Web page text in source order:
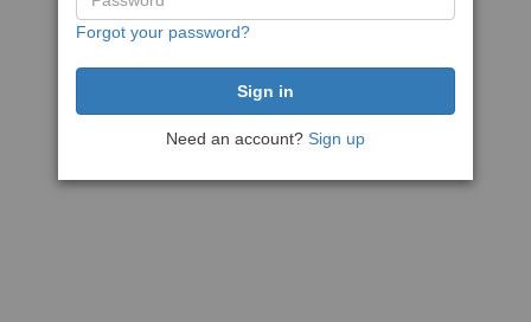
Forgot your password?
Need an account? Sign up